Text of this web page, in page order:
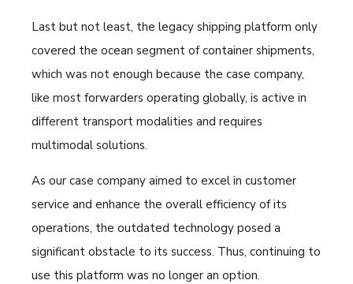
Last but not least, the legacy shipping platform only
covered the ocean segment of container shipments,
which was not enough because the case company,
like most forwarders operating globally, is active in
different transport modalities and requires
multimodal solutions.
As our case company aimed to excel in customer
service and enhance the overall efficiency of its
operations, the outdated technology posed a
significant obstacle to its success. Thus, continuing to
use this platform was no longer an option.